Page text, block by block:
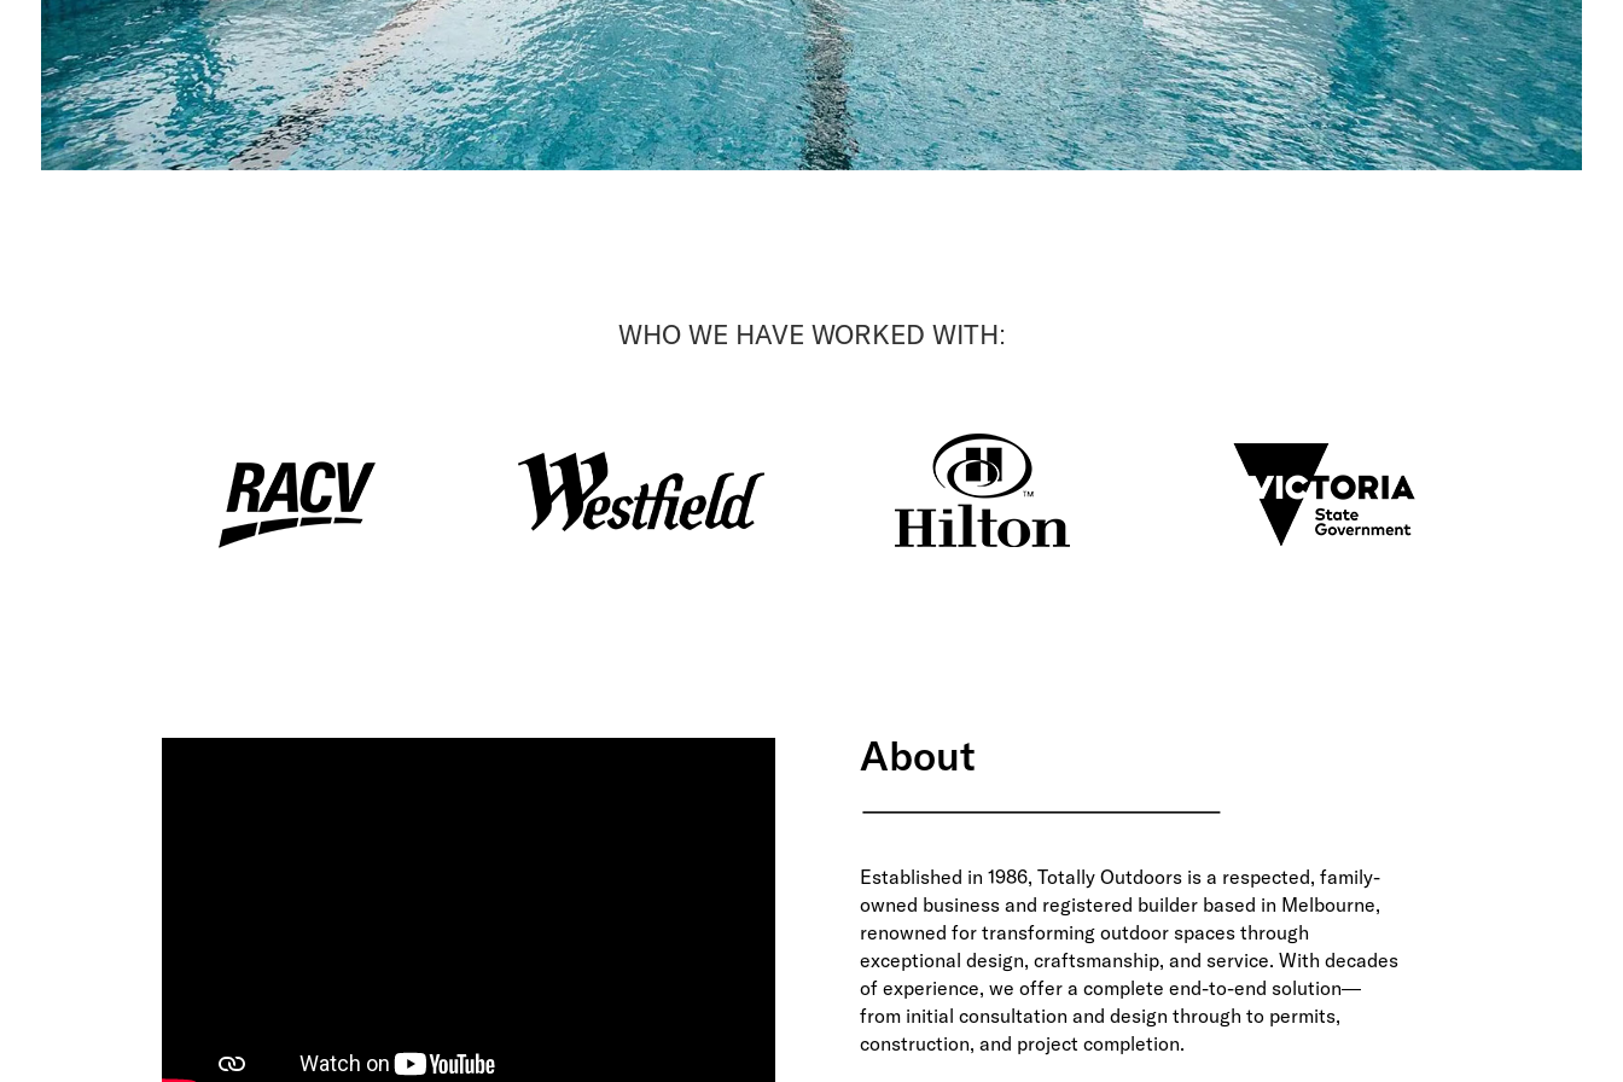
WHO WE HAVE WORKED WITH:
About
Established in 1986, Totally Outdoors is a respected, family-
owned business and registered builder based in Melbourne,
renowned for transforming outdoor spaces through
exceptional design, craftsmanship, and service. With decades
of experience, we offer a complete end-to-end solution—
from initial consultation and design through to permits,
construction, and project completion.